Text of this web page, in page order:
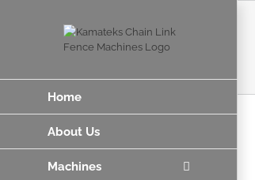
Home
About Us
Machines